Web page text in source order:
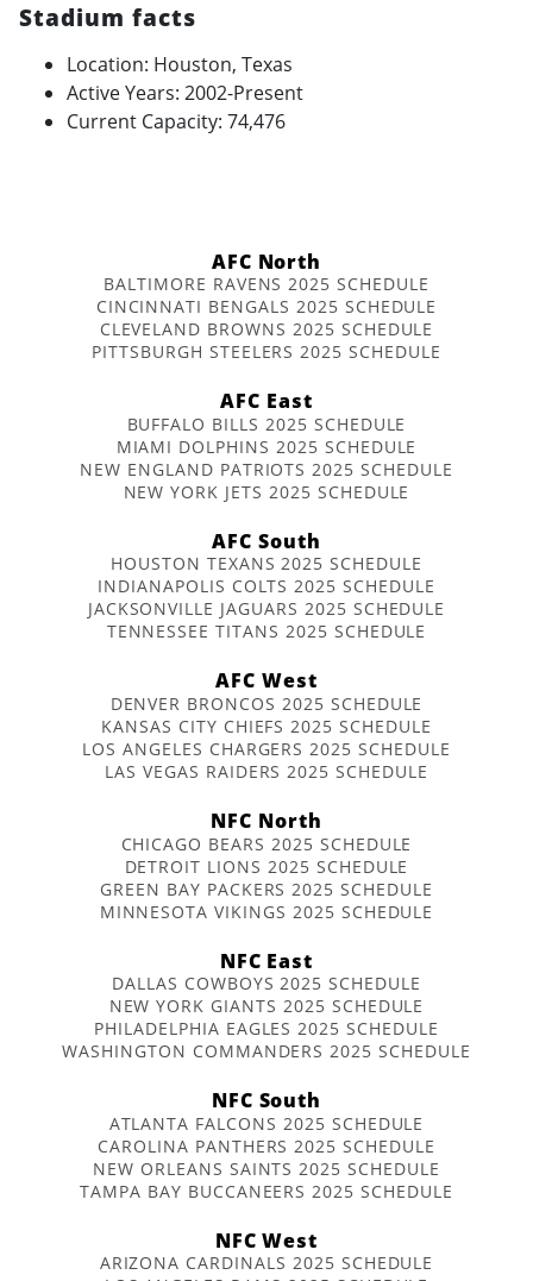
Stadium facts
Location: Houston, Texas
Active Years: 2002-Present
Current Capacity: 74,476
AFC North
BALTIMORE RAVENS 2025 SCHEDULE
CINCINNATI BENGALS 2025 SCHEDULE
CLEVELAND BROWNS 2025 SCHEDULE
PITTSBURGH STEELERS 2025 SCHEDULE
AFC East
BUFFALO BILLS 2025 SCHEDULE
MIAMI DOLPHINS 2025 SCHEDULE
NEW ENGLAND PATRIOTS 2025 SCHEDULE
NEW YORK JETS 2025 SCHEDULE
AFC South
HOUSTON TEXANS 2025 SCHEDULE
INDIANAPOLIS COLTS 2025 SCHEDULE
JACKSONVILLE JAGUARS 2025 SCHEDULE
TENNESSEE TITANS 2025 SCHEDULE
AFC West
DENVER BRONCOS 2025 SCHEDULE
KANSAS CITY CHIEFS 2025 SCHEDULE
LOS ANGELES CHARGERS 2025 SCHEDULE
LAS VEGAS RAIDERS 2025 SCHEDULE
NFC North
CHICAGO BEARS 2025 SCHEDULE
DETROIT LIONS 2025 SCHEDULE
GREEN BAY PACKERS 2025 SCHEDULE
MINNESOTA VIKINGS 2025 SCHEDULE
NFC East
DALLAS COWBOYS 2025 SCHEDULE
NEW YORK GIANTS 2025 SCHEDULE
PHILADELPHIA EAGLES 2025 SCHEDULE
WASHINGTON COMMANDERS 2025 SCHEDULE
NFC South
ATLANTA FALCONS 2025 SCHEDULE
CAROLINA PANTHERS 2025 SCHEDULE
NEW ORLEANS SAINTS 2025 SCHEDULE
TAMPA BAY BUCCANEERS 2025 SCHEDULE
NFC West
ARIZONA CARDINALS 2025 SCHEDULE